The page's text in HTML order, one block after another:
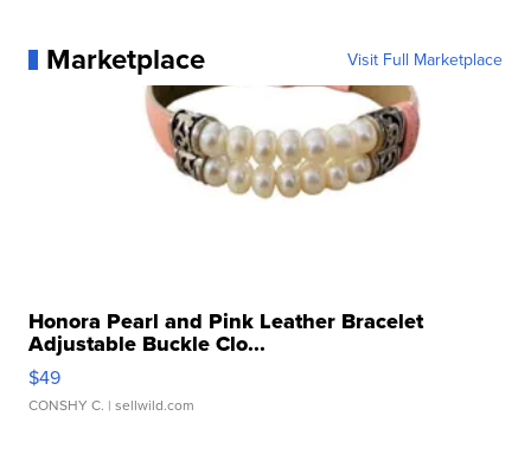
Marketplace Visit Full Marketplace
Honora Pearl and Pink Leather Bracelet
Adjustable Buckle Clo...
$49
CONSHY C. | sellwild.com